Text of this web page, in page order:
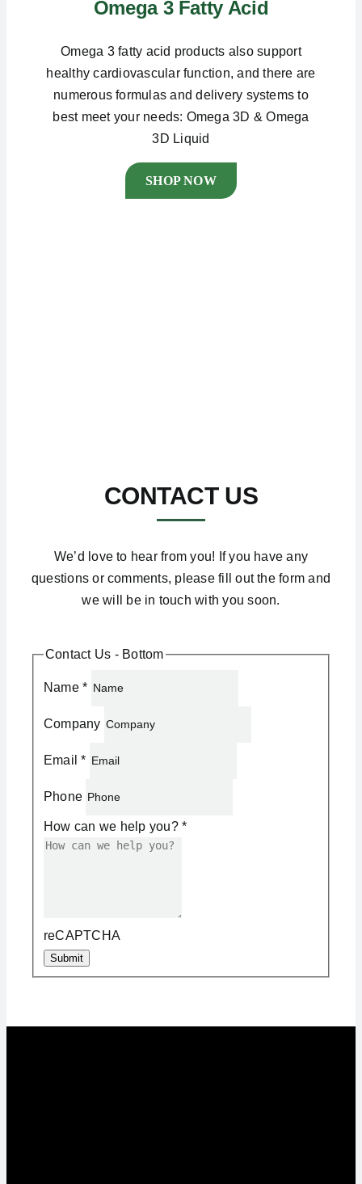
Omega 3 Fatty Acid
Omega 3 fatty acid products also support
healthy cardiovascular function, and there are
numerous formulas and delivery systems to
best meet your needs: Omega 3D & Omega
3D Liquid
SHOP NOW
CONTACT US
We’d love to hear from you! If you have any
questions or comments, please fill out the form and
we will be in touch with you soon.
Contact Us - Bottom
Name*
Company
Email*
Phone
How can we help you?*
reCAPTCHA
Submit